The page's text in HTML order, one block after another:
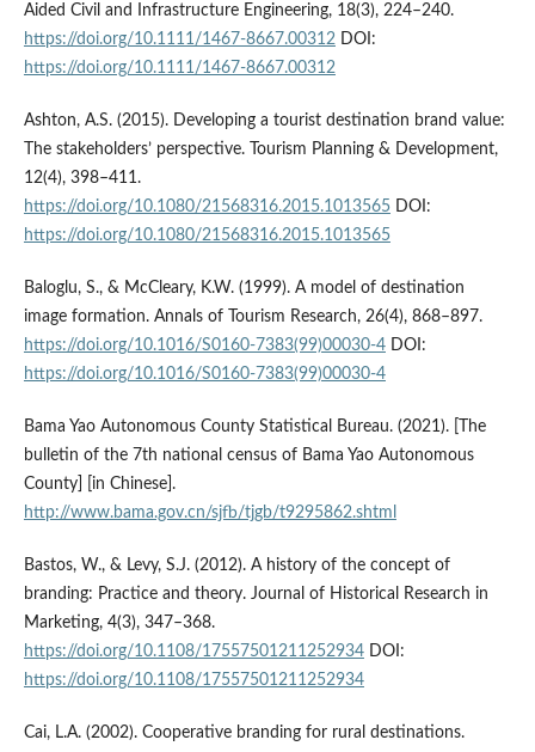
Aided Civil and Infrastructure Engineering, 18(3), 224–240.
https://doi.org/10.1111/1467-8667.00312DOI:
https://doi.org/10.1111/1467-8667.00312
Ashton, A.S. (2015). Developing a tourist destination brand value:
The stakeholders’ perspective. Tourism Planning & Development,
12(4), 398–411.
https://doi.org/10.1080/21568316.2015.1013565DOI:
https://doi.org/10.1080/21568316.2015.1013565
Baloglu, S., & McCleary, K.W. (1999). A model of destination
image formation. Annals of Tourism Research, 26(4), 868–897.
https://doi.org/10.1016/S0160-7383(99)00030-4DOI:
https://doi.org/10.1016/S0160-7383(99)00030-4
Bama Yao Autonomous County Statistical Bureau. (2021). [The
bulletin of the 7th national census of Bama Yao Autonomous
County] [in Chinese].
http://www.bama.gov.cn/sjfb/tjgb/t9295862.shtml
Bastos, W., & Levy, S.J. (2012). A history of the concept of
branding: Practice and theory. Journal of Historical Research in
Marketing, 4(3), 347–368.
https://doi.org/10.1108/17557501211252934DOI:
https://doi.org/10.1108/17557501211252934
Cai, L.A. (2002). Cooperative branding for rural destinations.